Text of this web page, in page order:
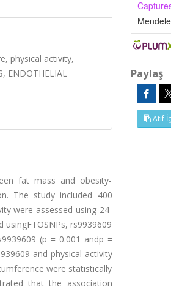
physical activity,
ENDOTHELIAL
fat mass and obesity-
The study included 400
were assessed using 24-
rs9939609
(p = 0.001 andp =
and physical activity
were statistically
that the association
Paylaş
Atıf